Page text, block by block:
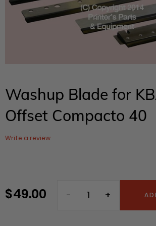
Washup Blade for
Offset Compacto 40
Write a review
Regular
$ 49.00